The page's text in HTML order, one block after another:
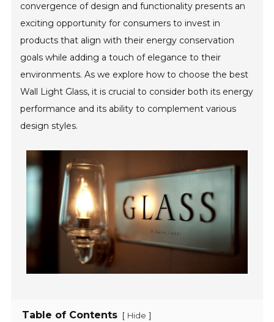
convergence of design and functionality presents an
exciting opportunity for consumers to invest in
products that align with their energy conservation
goals while adding a touch of elegance to their
environments. As we explore how to choose the best
Wall Light Glass, it is crucial to consider both its energy
performance and its ability to complement various
design styles.
Table of Contents [ Hide ]